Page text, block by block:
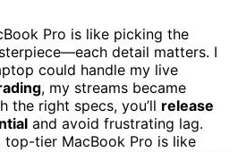
Pro is like picking the
detail matters. I
could handle my live
, my streams became
the right specs, you’ll release
and avoid frustrating lag.
top-tier MacBook Pro is like